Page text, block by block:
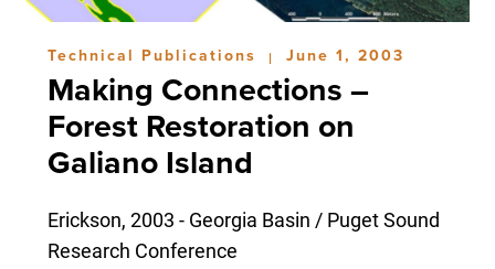
Technical Publications | June 1, 2003
Making Connections –
Forest Restoration on
Galiano Island
Erickson, 2003 - Georgia Basin / Puget Sound
Research Conference